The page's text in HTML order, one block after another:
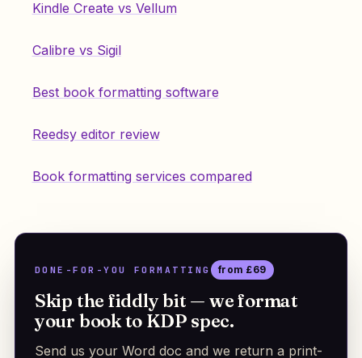
Kindle Create vs Vellum
Calibre vs Sigil
Best book formatting software
Reedsy editor review
Book formatting services compared
DONE-FOR-YOU FORMATTING from £69
Skip the fiddly bit — we format
your book to KDP spec.
Send us your Word doc and we return a print-